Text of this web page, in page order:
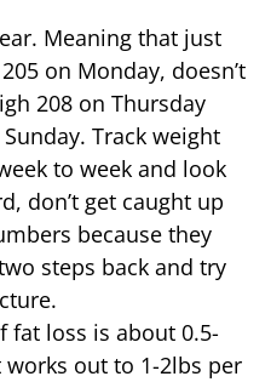
Meaning that just
on Monday, doesn’t
208 on Thursday
Track weight
to week and look
don’t get caught up
because they
steps back and try
fat loss is about 0.5-
works out to 1-2lbs per